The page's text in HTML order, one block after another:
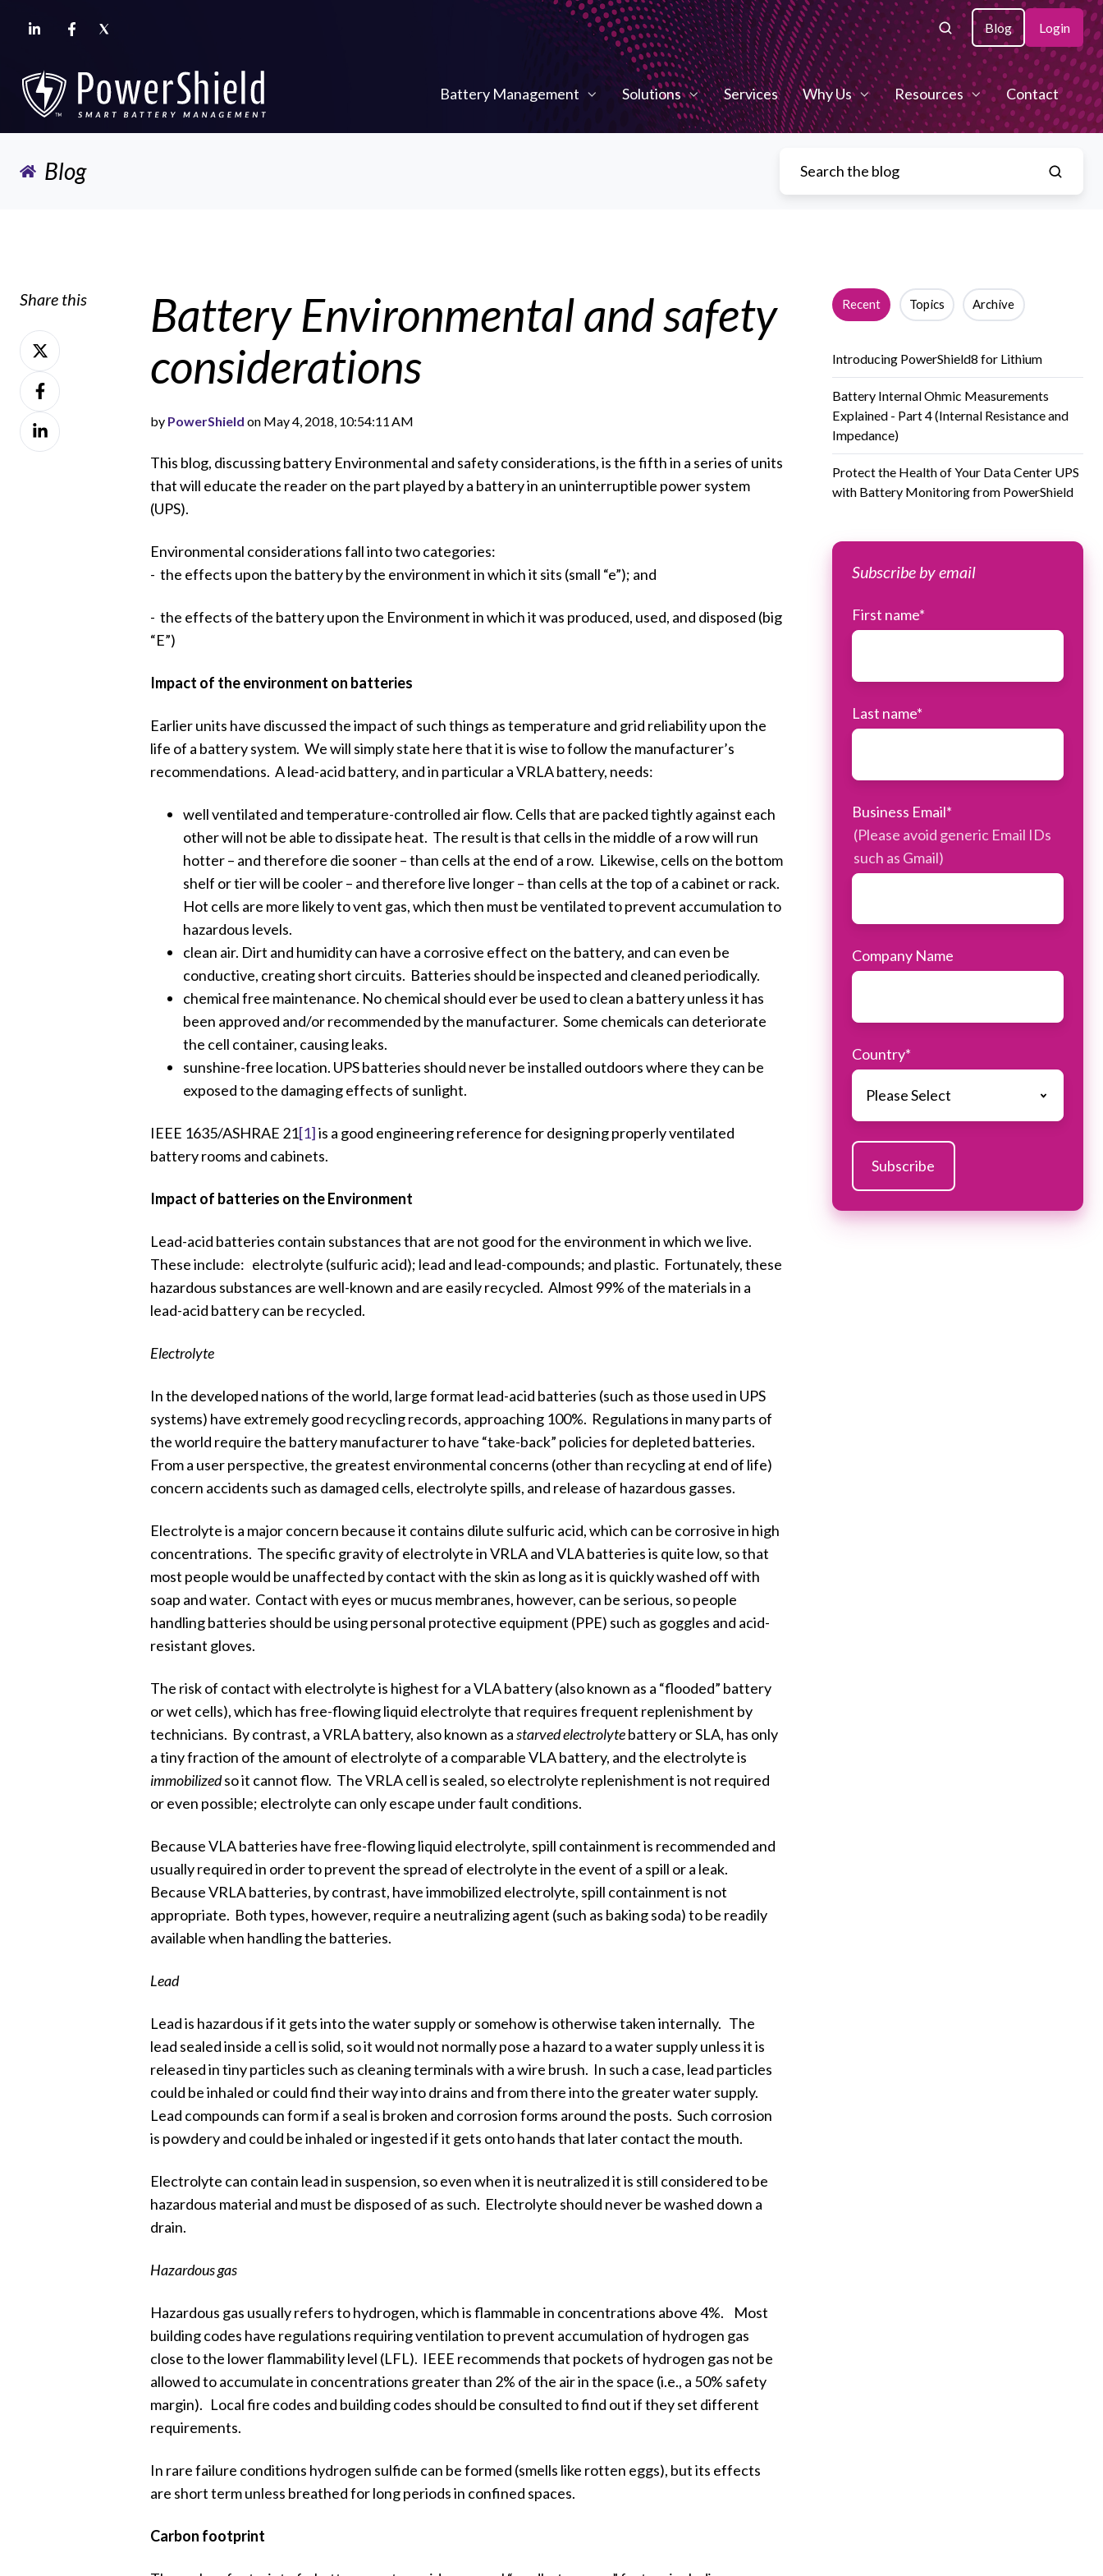
Blog Login
Battery Management Solutions Services Why Us Resources Contact
Blog
Share this
Share
on
XShare
on
Facebook
Share
on
Battery Environmental and safety
considerations
by PowerShield on May 4, 2018, 10:54:11 AM
This blog, discussing battery Environmental and safety considerations, is the fifth in a series of units
that will educate the reader on the part played by a battery in an uninterruptible power system
(UPS).
Environmental considerations fall into two categories:
- the effects upon the battery by the environment in which it sits (small “e”); and
- the effects of the battery upon the Environment in which it was produced, used, and disposed (big
“E”)
Impact of the environment on batteries
Earlier units have discussed the impact of such things as temperature and grid reliability upon the
life of a battery system. We will simply state here that it is wise to follow the manufacturer’s
recommendations. A lead-acid battery, and in particular a VRLA battery, needs:
well ventilated and temperature-controlled air flow. Cells that are packed tightly against each
other will not be able to dissipate heat. The result is that cells in the middle of a row will run
hotter – and therefore die sooner – than cells at the end of a row. Likewise, cells on the bottom
shelf or tier will be cooler – and therefore live longer – than cells at the top of a cabinet or rack.
Hot cells are more likely to vent gas, which then must be ventilated to prevent accumulation to
hazardous levels.
clean air. Dirt and humidity can have a corrosive effect on the battery, and can even be
conductive, creating short circuits. Batteries should be inspected and cleaned periodically.
chemical free maintenance. No chemical should ever be used to clean a battery unless it has
been approved and/or recommended by the manufacturer. Some chemicals can deteriorate
the cell container, causing leaks.
sunshine-free location. UPS batteries should never be installed outdoors where they can be
exposed to the damaging effects of sunlight.
IEEE 1635/ASHRAE 21[1]is a good engineering reference for designing properly ventilated
battery rooms and cabinets.
Impact of batteries on the Environment
Lead-acid batteries contain substances that are not good for the environment in which we live.
These include: electrolyte (sulfuric acid); lead and lead-compounds; and plastic. Fortunately, these
hazardous substances are well-known and are easily recycled. Almost 99% of the materials in a
lead-acid battery can be recycled.
Electrolyte
In the developed nations of the world, large format lead-acid batteries (such as those used in UPS
systems) have extremely good recycling records, approaching 100%. Regulations in many parts of
the world require the battery manufacturer to have “take-back” policies for depleted batteries.
From a user perspective, the greatest environmental concerns (other than recycling at end of life)
concern accidents such as damaged cells, electrolyte spills, and release of hazardous gasses.
Electrolyte is a major concern because it contains dilute sulfuric acid, which can be corrosive in high
concentrations. The specific gravity of electrolyte in VRLA and VLA batteries is quite low, so that
most people would be unaffected by contact with the skin as long as it is quickly washed off with
soap and water. Contact with eyes or mucus membranes, however, can be serious, so people
handling batteries should be using personal protective equipment (PPE) such as goggles and acid-
resistant gloves.
The risk of contact with electrolyte is highest for a VLA battery (also known as a “flooded” battery
or wet cells), which has free-flowing liquid electrolyte that requires frequent replenishment by
technicians. By contrast, a VRLA battery, also known as astarved electrolytebattery or SLA, has only
a tiny fraction of the amount of electrolyte of a comparable VLA battery, and the electrolyte is
immobilizedso it cannot flow. The VRLA cell is sealed, so electrolyte replenishment is not required
or even possible; electrolyte can only escape under fault conditions.
Because VLA batteries have free-flowing liquid electrolyte, spill containment is recommended and
usually required in order to prevent the spread of electrolyte in the event of a spill or a leak.
Because VRLA batteries, by contrast, have immobilized electrolyte, spill containment is not
appropriate. Both types, however, require a neutralizing agent (such as baking soda) to be readily
available when handling the batteries.
Lead
Lead is hazardous if it gets into the water supply or somehow is otherwise taken internally. The
lead sealed inside a cell is solid, so it would not normally pose a hazard to a water supply unless it is
released in tiny particles such as cleaning terminals with a wire brush. In such a case, lead particles
could be inhaled or could find their way into drains and from there into the greater water supply.
Lead compounds can form if a seal is broken and corrosion forms around the posts. Such corrosion
is powdery and could be inhaled or ingested if it gets onto hands that later contact the mouth.
Electrolyte can contain lead in suspension, so even when it is neutralized it is still considered to be
hazardous material and must be disposed of as such. Electrolyte should never be washed down a
drain.
Hazardous gas
Hazardous gas usually refers to hydrogen, which is flammable in concentrations above 4%. Most
building codes have regulations requiring ventilation to prevent accumulation of hydrogen gas
close to the lower flammability level (LFL). IEEE recommends that pockets of hydrogen gas not be
allowed to accumulate in concentrations greater than 2% of the air in the space (i.e., a 50% safety
margin). Local fire codes and building codes should be consulted to find out if they set different
requirements.
In rare failure conditions hydrogen sulfide can be formed (smells like rotten eggs), but its effects
are short term unless breathed for long periods in confined spaces.
Carbon footprint
Recent Topics Archive
Introducing PowerShield8 for Lithium
Battery Internal Ohmic Measurements
Explained - Part 4 (Internal Resistance and
Impedance)
Protect the Health of Your Data Center UPS
with Battery Monitoring from PowerShield
Subscribe by email
First name*
Last name*
Business Email*
(Please avoid generic Email IDs
such as Gmail)
Company Name
Country*